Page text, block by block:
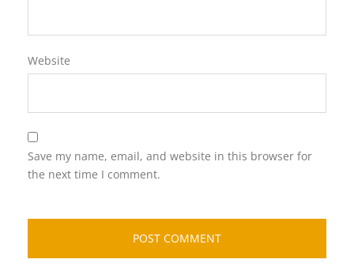
Website
Save my name, email, and website in this browser for
the next time I comment.